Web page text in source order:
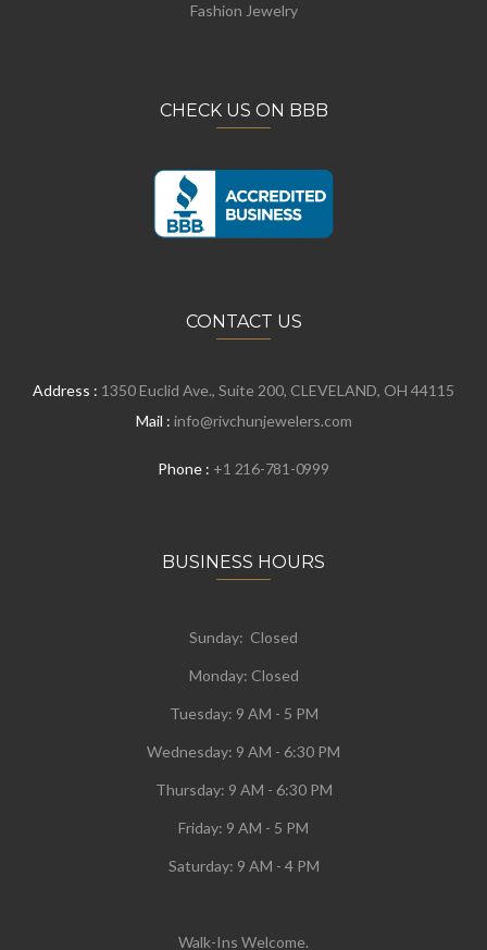
Fashion Jewelry
CHECK US ON BBB
CONTACT US
Address : 1350 Euclid Ave., Suite 200, CLEVELAND, OH 44115
Mail : info@rivchunjewelers.com
Phone : +1 216-781-0999
BUSINESS HOURS
Sunday: Closed
Monday: Closed
Tuesday: 9 AM - 5 PM
Wednesday: 9 AM - 6:30 PM
Thursday: 9 AM - 6:30 PM
Friday: 9 AM - 5 PM
Saturday: 9 AM - 4 PM
Walk-Ins Welcome.